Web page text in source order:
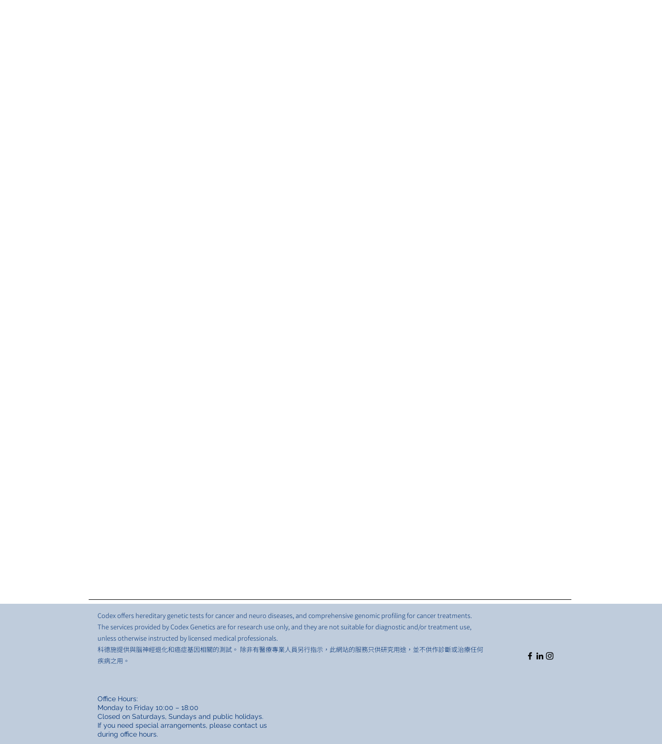
Codex offers hereditary genetic tests for cancer and neuro diseases, and comprehensive genomic profiling for cancer treatments.
The services provided by Codex Genetics are for research use only, and they are not suitable for diagnostic and/or treatment use,
unless otherwise instructed by licensed medical professionals.
科德施提供與腦神經退化和癌症基因相關的測試。 除非有醫療專業人員另行指示，此網站的服務只供研究用途，並不供作診斷或治療任何
疾病之用。
Office Hours:
Monday to Friday 10:00 – 18:00
Closed on Saturdays, Sundays and public holidays.
If you need special arrangements, please contact us
during office hours.